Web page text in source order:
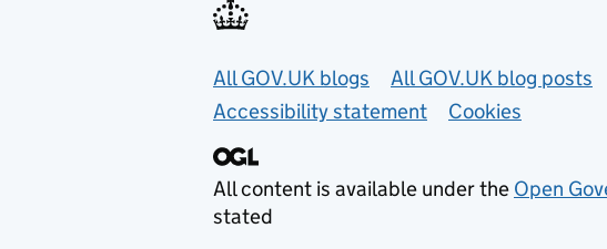
Useful links
All GOV.UK blogs All GOV.UK blog posts
Accessibility statement
Cookies
All content is available under the Open
stated